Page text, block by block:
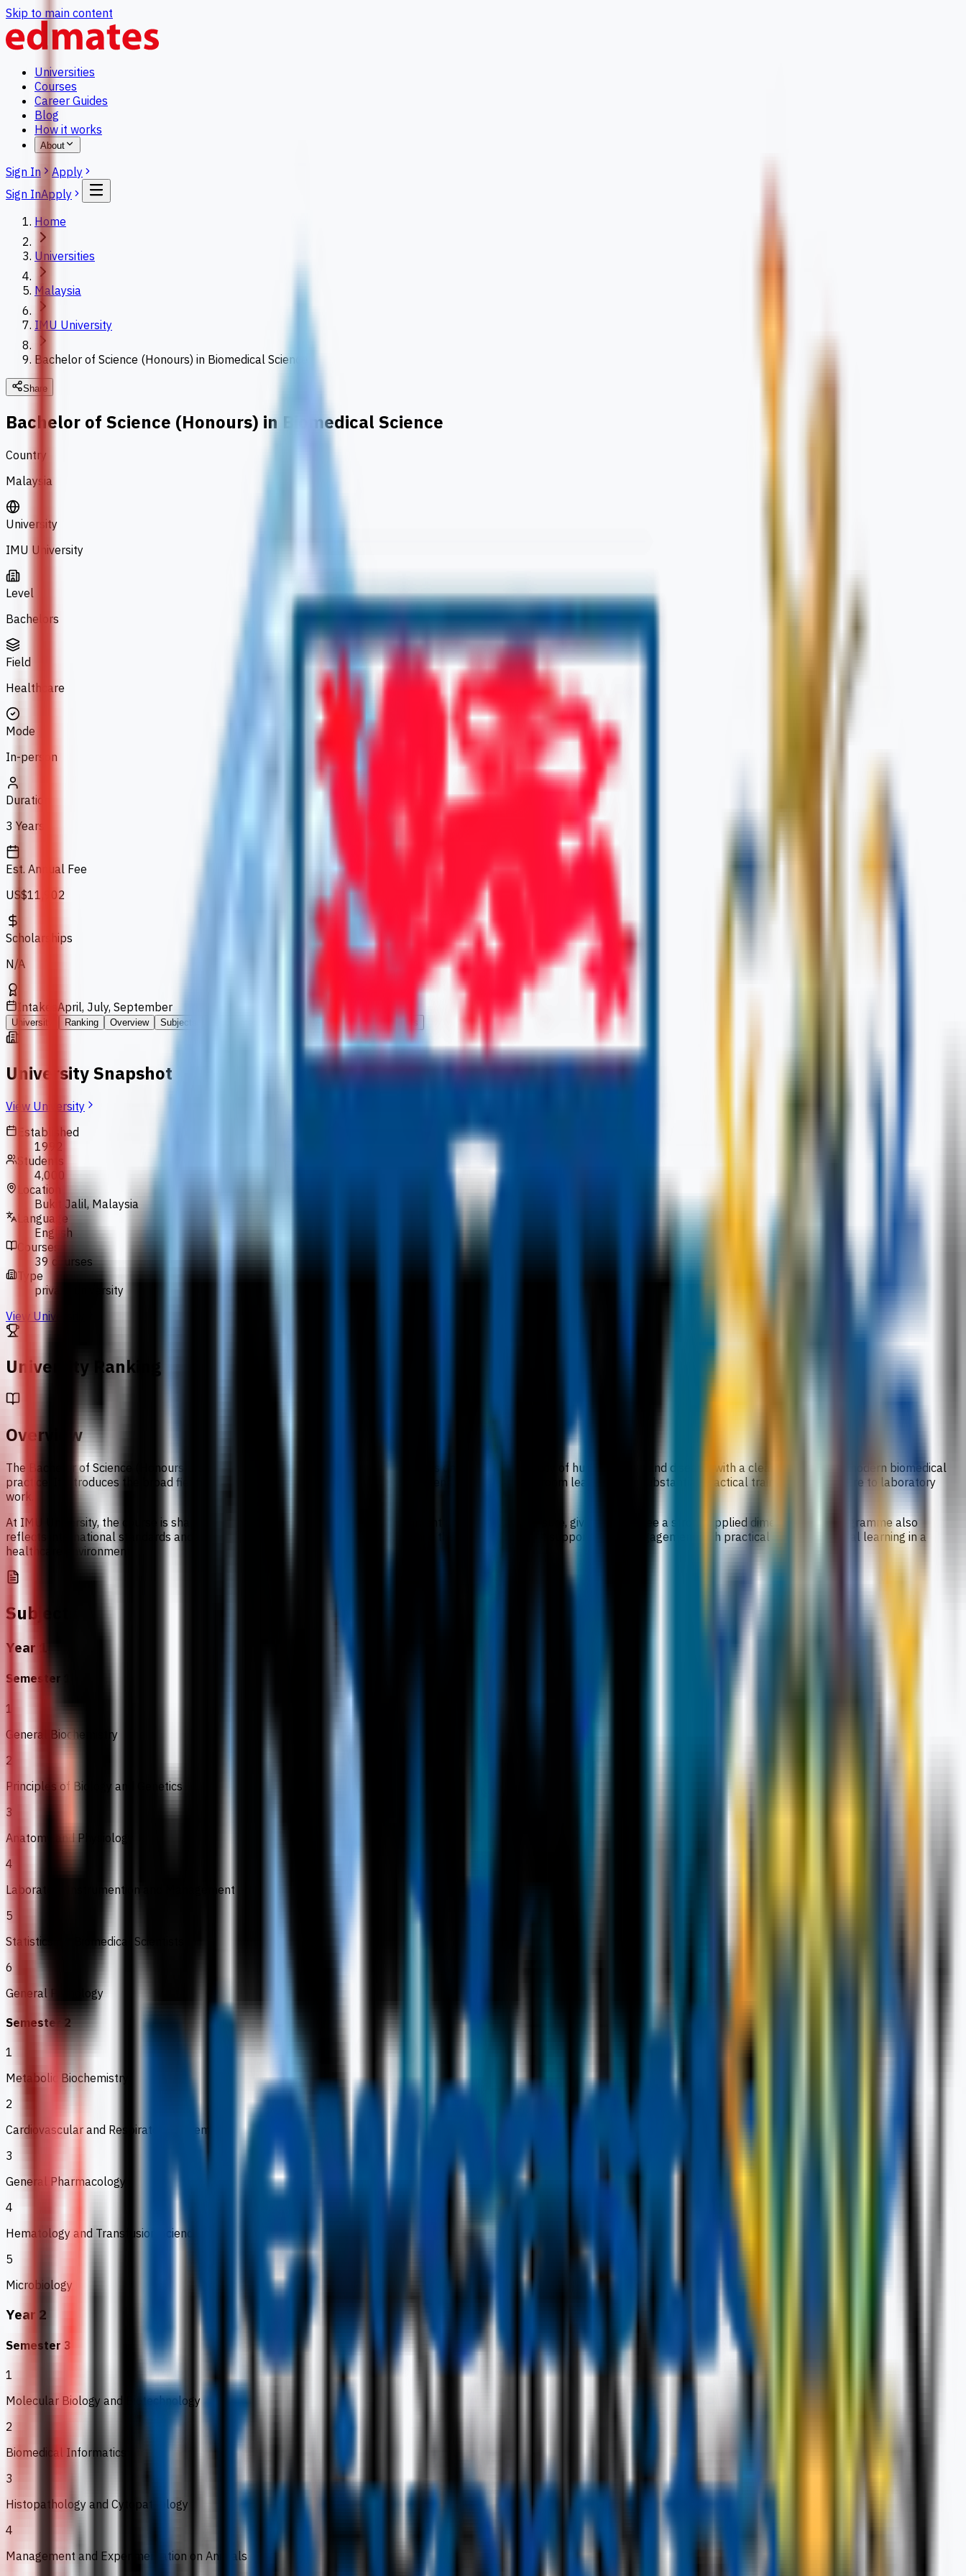
Skip to main content
Universities
Courses
Career Guides
Blog
How it works
About
Sign In
Apply
Sign InApply
Home
Universities
Malaysia
IMU University
Bachelor of Science (Honours) in Biomedical Science
Share
Bachelor of Science (Honours) in Biomedical Science
Country
Malaysia
University
IMU University
Level
Bachelors
Field
Healthcare
Mode
In-person
Duration
3 Years
Est. Annual Fee
US$11,902
Scholarships
N/A
Intakes April, July, September
University Ranking Overview Subjects
University Snapshot
View University
Established
1992
Students
4,000
Location
Bukit Jalil, Malaysia
Language
English
Courses
39 courses
Type
private university
View University
University Ranking
Overview
The Bachelor of Science (Honours) in Biomedical Science at IMU University focuses on the scientific study of human health and disease, with a clear emphasis on modern biomedical
practice. It introduces the broad field of biomedical science through a healthcare lens, combining classroom learning with substantial practical training and exposure to laboratory
work.
At IMU University, the course is shaped by hands-on sessions, industrial attachment and research exposure, giving the degree a strong applied dimension. The programme also
reflects international standards and is linked to partner-university pathways, while the in-person format supports close engagement with practical and professional learning in a
healthcare environment.
Subjects
Year 1
Semester 1
1
General Biochemistry
2
Principles of Biology and Genetics
3
Anatomy and Physiology
4
Laboratory Instrumention and Management
5
Statistics for Biomedical Scientists
6
General Pathology
Semester 2
1
Metabolic Biochemistry
2
Cardiovascular and Respiratory Systems
3
General Pharmacology
4
Hematology and Transfusion Science
5
Microbiology
Year 2
Semester 3
1
Molecular Biology and Biotechnology
2
Biomedical Informatics
3
Histopathology and Cytopathology
4
Management and Experimentation on Animals